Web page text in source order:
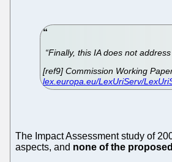
“Finally, this IA does not
[ref9] Commission Working
lex.europa.eu/LexUriServ/
The Impact Assessment study of
aspects, and none of the